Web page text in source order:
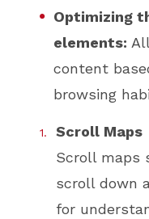
Optimizing
elements:
content
browsing
Scroll Maps
Scroll maps
scroll down
for